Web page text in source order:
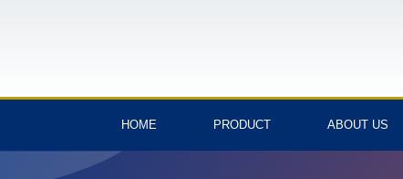
HOME PRODUCT ABOUT US